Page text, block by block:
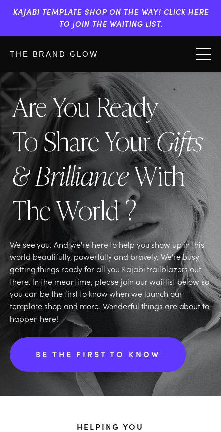
KAJABI TEMPLATE SHOP ON THE WAY! CLICK HERE
TO JOIN THE WAITING LIST.
THE BRAND GLOW
Are You Ready
To Share YourGifts
& BrillianceWith
The World ?
We see you. And we're here to help you show up in this
world beautifully, powerfully and bravely. We're busy
getting things ready for all you Kajabi trailblazers out
there. In the meantime, please join our waitlist below so
you can be the first to know when we launch our
template shop and more. Wonderful things are about to
happen here!
BE THE FIRST TO KNOW
HELPING YOU